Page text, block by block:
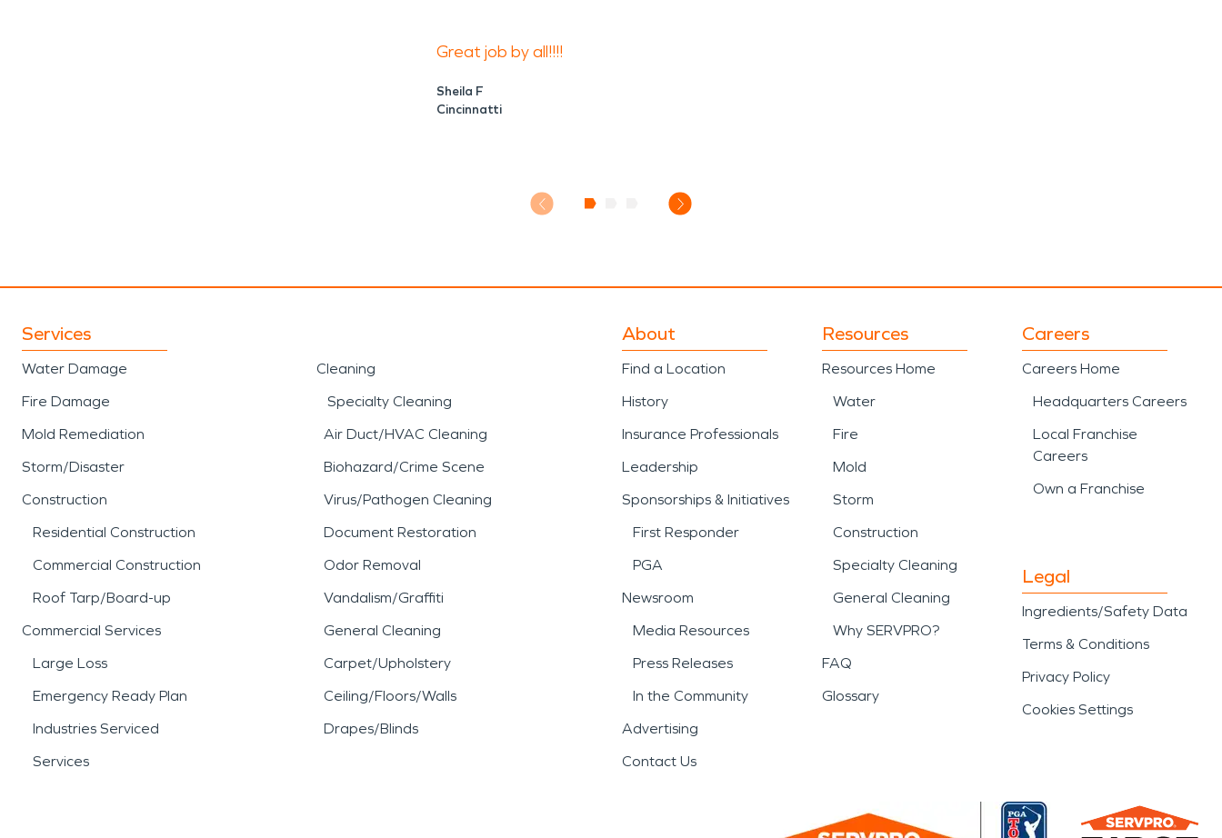
Great job by all!!!!
Sheila F
Cincinnatti
Services
Water Damage
Fire Damage
Mold Remediation
Storm/Disaster
Construction
Residential Construction
Commercial Construction
Roof Tarp/Board-up
Commercial Services
Large Loss
Emergency Ready Plan
Industries Serviced
Services
Cleaning
Specialty Cleaning
Air Duct/HVAC Cleaning
Biohazard/Crime Scene
Virus/Pathogen Cleaning
Document Restoration
Odor Removal
Vandalism/Graffiti
General Cleaning
Carpet/Upholstery
Ceiling/Floors/Walls
Drapes/Blinds
About
Find a Location
History
Insurance Professionals
Leadership
Sponsorships & Initiatives
First Responder
PGA
Newsroom
Media Resources
Press Releases
In the Community
Advertising
Contact Us
Resources
Resources Home
Water
Fire
Mold
Storm
Construction
Specialty Cleaning
General Cleaning
Why SERVPRO?
FAQ
Glossary
Careers
Careers Home
Headquarters Careers
Local Franchise
Careers
Own a Franchise
Legal
Ingredients/Safety Data
Terms & Conditions
Privacy Policy
Cookies Settings